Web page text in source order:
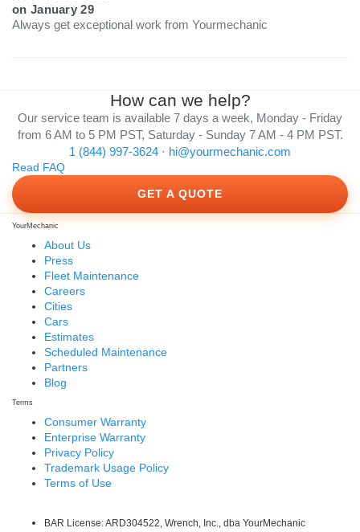
on January 29
Always get exceptional work from Yourmechanic
How can we help?
Our service team is available 7 days a week, Monday - Friday
from 6 AM to 5 PM PST, Saturday - Sunday 7 AM - 4 PM PST.
1 (844) 997-3624 · hi@yourmechanic.com
Read FAQ
GET A QUOTE
YourMechanic
About Us
Press
Fleet Maintenance
Careers
Cities
Cars
Estimates
Scheduled Maintenance
Partners
Blog
Terms
Consumer Warranty
Enterprise Warranty
Privacy Policy
Trademark Usage Policy
Terms of Use
BAR License: ARD304522, Wrench, Inc., dba YourMechanic